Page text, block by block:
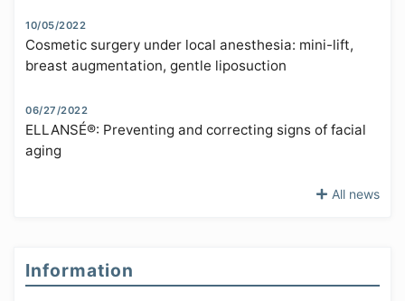
10/05/2022
Cosmetic surgery under local anesthesia: mini-lift,
breast augmentation, gentle liposuction
06/27/2022
ELLANSÉ®: Preventing and correcting signs of facial
aging
All news
Information